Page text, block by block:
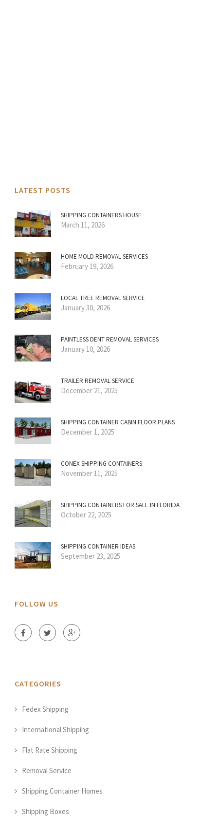
LATEST POSTS
SHIPPING CONTAINERS HOUSE
March 11, 2026
HOME MOLD REMOVAL SERVICES
February 19, 2026
LOCAL TREE REMOVAL SERVICE
January 30, 2026
PAINTLESS DENT REMOVAL SERVICES
January 10, 2026
TRAILER REMOVAL SERVICE
December 21, 2025
SHIPPING CONTAINER CABIN FLOOR PLANS
December 1, 2025
CONEX SHIPPING CONTAINERS
November 11, 2025
SHIPPING CONTAINERS FOR SALE IN FLORIDA
October 22, 2025
SHIPPING CONTAINER IDEAS
September 23, 2025
FOLLOW US
CATEGORIES
Fedex Shipping
International Shipping
Flat Rate Shipping
Removal Service
Shipping Container Homes
Shipping Boxes